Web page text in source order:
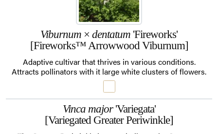
Viburnum × dentatum 'Fireworks'
[Fireworks™ Arrowwood Viburnum]
Adaptive cultivar that thrives in various conditions.
Attracts pollinators with it large white clusters of flowers.
Vinca major'Variegata'
[Variegated Greater Periwinkle]